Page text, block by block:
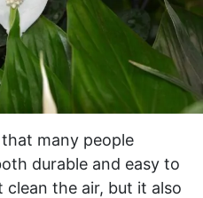
many people
durable and easy to
the air, but it also